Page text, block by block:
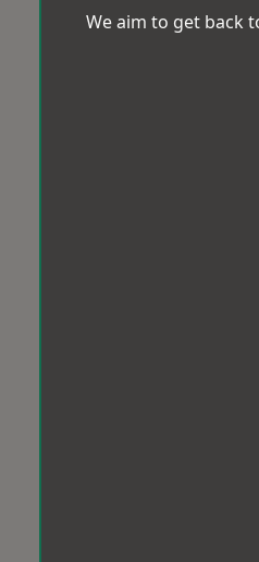
We aim to get back